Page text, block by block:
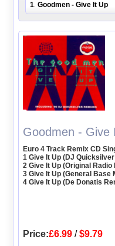
1.Goodmen - Give It Up
Goodmen - Give
Euro 4 Track Remix CD
1 Give It Up (DJ
2 Give It Up (Original Radio
3 Give It Up (General Base
4 Give It Up (De Donatis
Price:£6.99 /$9.79